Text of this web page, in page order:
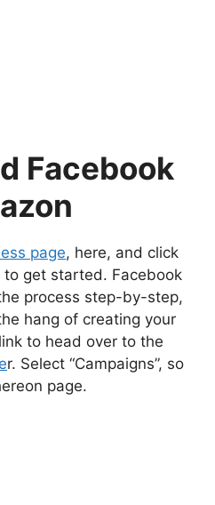
Facebook
page, here, and click
to get started. Facebook
process step-by-step,
hang of creating your
to head over to the
r. Select “Campaigns”, so
page.